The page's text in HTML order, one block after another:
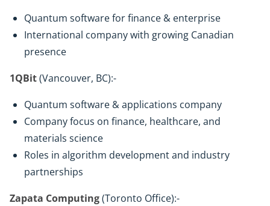
Quantum software for finance & enterprise
International company with growing Canadian
presence
1QBit(Vancouver, BC):-
Quantum software & applications company
Company focus on finance, healthcare, and
materials science
Roles in algorithm development and industry
partnerships
Zapata Computing(Toronto Office):-